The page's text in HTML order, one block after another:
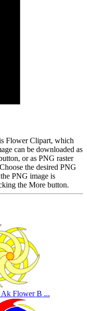
Flower Clipart, which
can be downloaded as
or as PNG raster
the desired PNG
PNG image is
the More button.
Flower B ...